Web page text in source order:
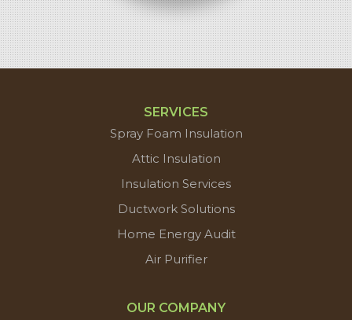
SERVICES
Spray Foam Insulation
Attic Insulation
Insulation Services
Ductwork Solutions
Home Energy Audit
Air Purifier
OUR COMPANY